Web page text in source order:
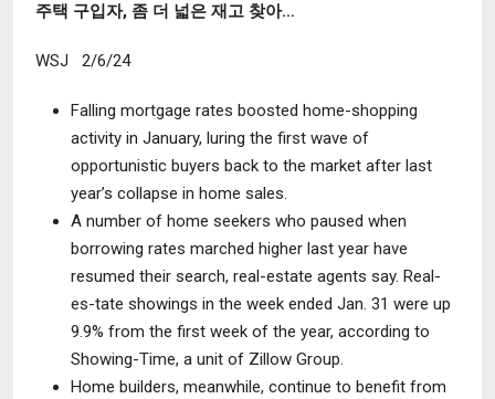
주택 구입자, 좀 더 넓은 재고 찾아…
WSJ 2/6/24
Falling mortgage rates boosted home-shopping
activity in January, luring the first wave of
opportunistic buyers back to the market after last
year’s collapse in home sales.
A number of home seekers who paused when
borrowing rates marched higher last year have
resumed their search, real-estate agents say. Real-
es-tate showings in the week ended Jan. 31 were up
9.9% from the first week of the year, according to
Showing-Time, a unit of Zillow Group.
Home builders, meanwhile, continue to benefit from